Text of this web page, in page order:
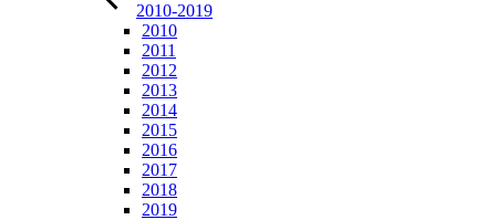
2010-2019
2010
2011
2012
2013
2014
2015
2016
2017
2018
2019